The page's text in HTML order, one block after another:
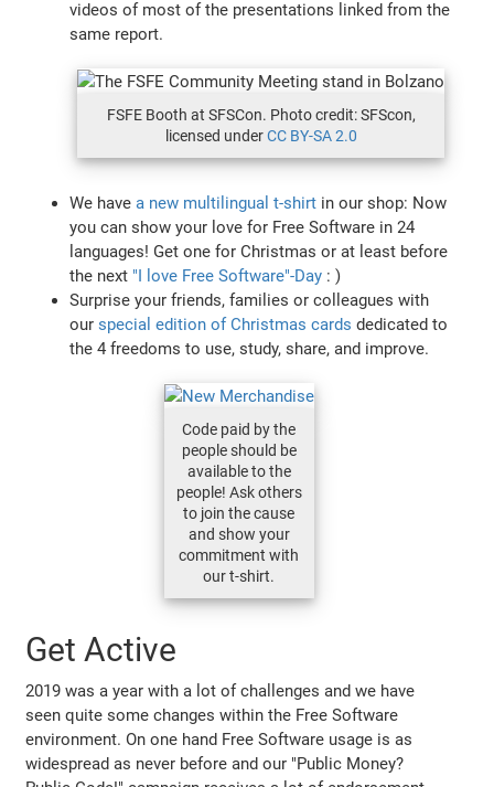
videos of most of the presentations linked from the
same report.
FSFE Booth at SFSCon. Photo credit: SFScon,
licensed underCC BY-SA 2.0
We havea new multilingual t-shirt in our shop: Now
you can show your love for Free Software in 24
languages! Get one for Christmas or at least before
the next "I love Free Software"-Day : )
Surprise your friends, families or colleagues with
ourspecial edition of Christmas cards dedicated to
the 4 freedoms to use, study, share, and improve.
Code paid by the
people should be
available to the
people! Ask others
to join the cause
and show your
commitment with
our t-shirt.
Get Active
2019 was a year with a lot of challenges and we have
seen quite some changes within the Free Software
environment. On one hand Free Software usage is as
widespread as never before and our "Public Money?